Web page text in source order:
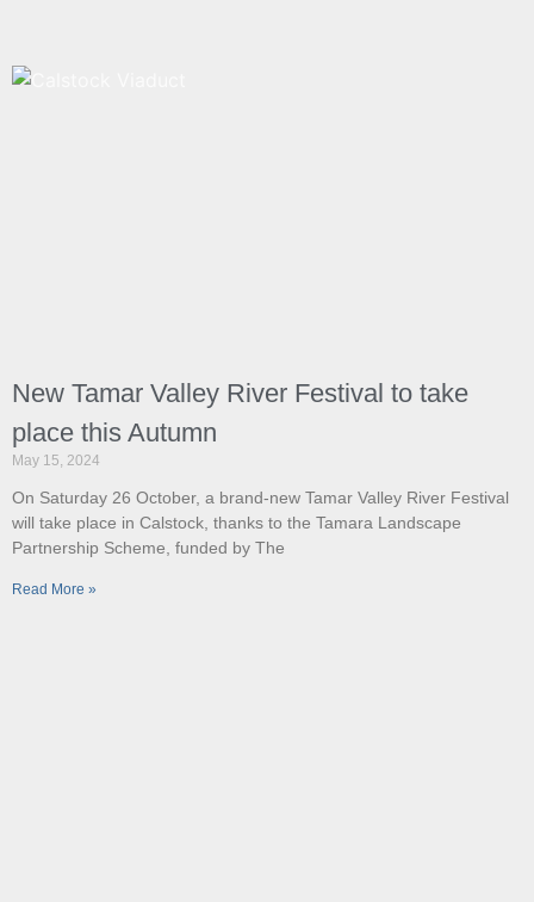
New Tamar Valley River Festival to take
place this Autumn
May 15, 2024
On Saturday 26 October, a brand-new Tamar Valley River Festival
will take place in Calstock, thanks to the Tamara Landscape
Partnership Scheme, funded by The
Read More »